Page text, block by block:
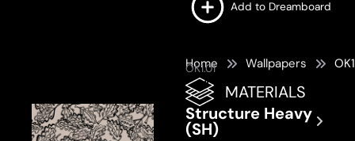
Add to Dreamboard
Home Wallpapers
OK1.01
MATERIALS
Structure Heavy
(SH)